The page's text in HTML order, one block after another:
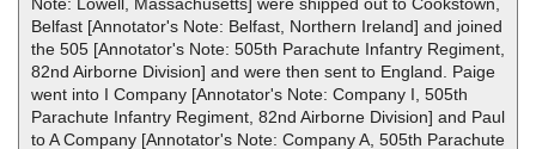
Belfast [Annotator's Note: Belfast, Northern Ireland] and joined
the 505 [Annotator's Note: 505th Parachute Infantry Regiment,
82nd Airborne Division] and were then sent to England. Paige
went into I Company [Annotator's Note: Company I, 505th
Parachute Infantry Regiment, 82nd Airborne Division] and Paul
to A Company [Annotator's Note: Company A, 505th Parachute